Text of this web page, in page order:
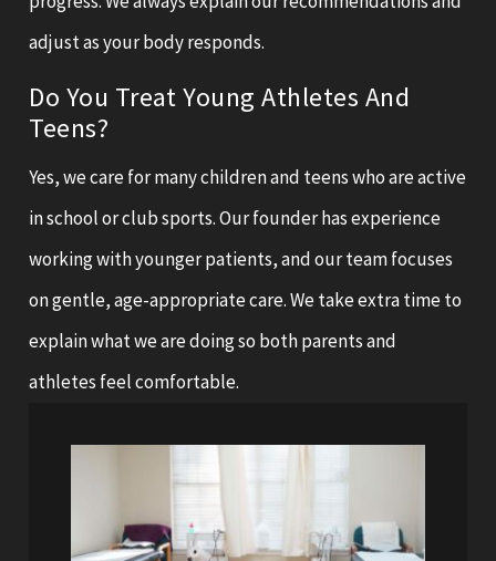
adjust as your body responds.
Do You Treat Young Athletes And
Teens?
Yes, we care for many children and teens who are active
in school or club sports. Our founder has experience
working with younger patients, and our team focuses
on gentle, age-appropriate care. We take extra time to
explain what we are doing so both parents and
athletes feel comfortable.